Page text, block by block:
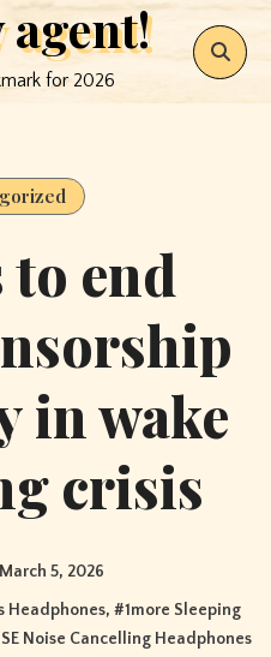
agent!
for 2026
end
in wake
crisis
March 5, 2026
Headphones, #1more Sleeping
SE Noise Cancelling Headphones